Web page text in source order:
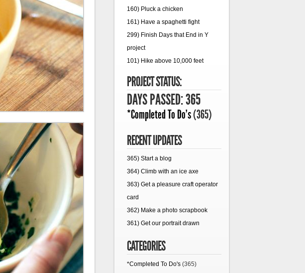
160) Pluck a chicken
161) Have a spaghetti fight
299) Finish Days that End in Y
project
101) Hike above 10,000 feet
PROJECT STATUS:
DAYS PASSED: 365
*Completed To Do's(365)
RECENT UPDATES
365) Start a blog
364) Climb with an ice axe
363) Get a pleasure craft operator
card
362) Make a photo scrapbook
361) Get our portrait drawn
CATEGORIES
*Completed To Do's (365)